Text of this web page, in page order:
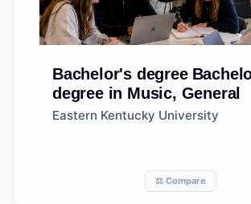
Bachelor's degree
degree in Music, General
Eastern Kentucky University
⚖️ Compare